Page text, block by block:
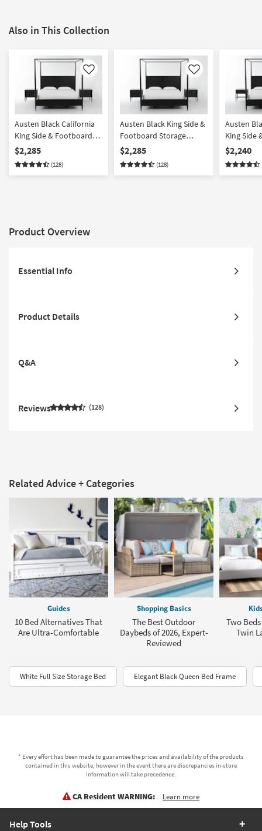
Also in This Collection
Like
Austen Black California
King Side & Footboard
Storage Wood Platform
Canopy 3 Piece Bedroom
Set With 2 3-Drawer
$2,285
(128)
Like
Austen Black King Side &
Footboard Storage
Wood Platform Canopy 3
Piece Bedroom Set With
2 3-Drawer Nightstands |
$2,285
(128)
Austen
King Side
Storage
Canopy
Set With
$2,240
Product Overview
Essential Info
Product Details
Q&A
Reviews 128
Related Advice + Categories
Guides
10 Bed Alternatives That
Are Ultra-Comfortable
Shopping Basics
The Best Outdoor
Daybeds of 2026, Expert-
Reviewed
Two
Twin
White Full Size Storage Bed Elegant Black Queen Bed Frame
* Every effort has been made to guarantee the prices and availability of the products
contained in this website, however in the event there are discrepancies in-store
information will take precedence.
CA Resident WARNING: Learn more
Help Tools